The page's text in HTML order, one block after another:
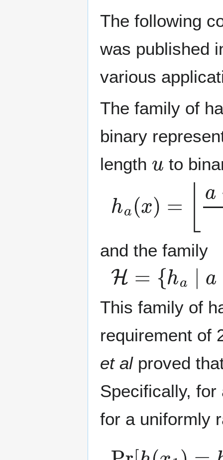
The following
was published
various
The family of
binary
length
to
h ( ) x
and the family
H= a∣ ∈
This family of
requirement of
et alproved
Specifically,
for a uniformly
Pr [h (x )